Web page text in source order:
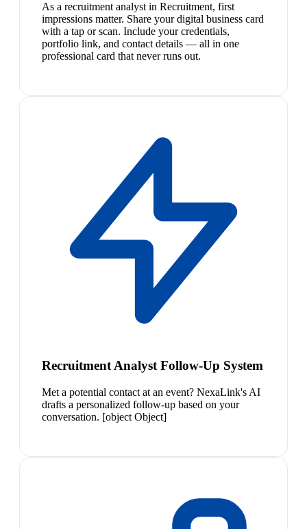
As a recruitment analyst in Recruitment, first
impressions matter. Share your digital business card
with a tap or scan. Include your credentials,
portfolio link, and contact details — all in one
professional card that never runs out.
Recruitment Analyst Follow-Up System
Met a potential contact at an event? NexaLink's AI
drafts a personalized follow-up based on your
conversation. [object Object]